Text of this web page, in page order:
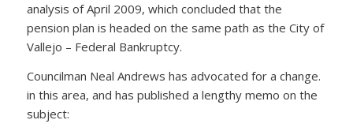
analysis of April 2009, which concluded that the
pension plan is headed on the same path as the City of
Vallejo – Federal Bankruptcy.
Councilman Neal Andrews has advocated for a change.
in this area, and has published a lengthy memo on the
subject: